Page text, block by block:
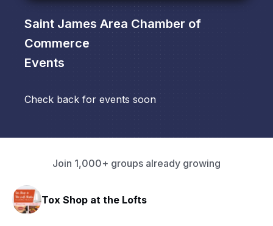
Saint James Area Chamber of
Commerce
Events
Check back for events soon
Join 1,000+ groups already growing
Tox Shop at the Lofts